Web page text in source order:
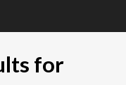
for